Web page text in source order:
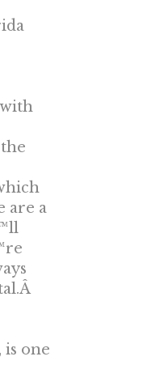
are a
is one